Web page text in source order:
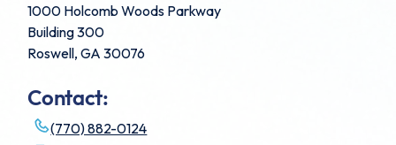
1000 Holcomb Woods Parkway
Building 300
Roswell, GA 30076
Contact:
(770) 882-0124